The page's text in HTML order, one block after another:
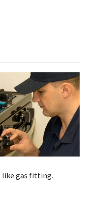
like gas fitting.